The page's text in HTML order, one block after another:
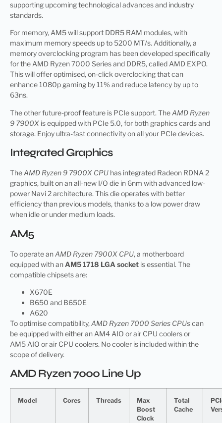
supporting upcoming technological advances and industry
standards.
For memory, AM5 will support DDR5 RAM modules, with
maximum memory speeds up to 5200 MT/s. Additionally, a
memory overclocking program has been developed specifically
for the AMD Ryzen 7000 Series and DDR5, called AMD EXPO.
This will offer optimised, on-click overclocking that can
enhance 1080p gaming by 11% and reduce latency by up to
63ns.
The other future-proof feature is PCIe support. TheAMD Ryzen
9 7900X is equipped with PCIe 5.0, for both graphics cards and
storage. Enjoy ultra-fast connectivity on all your PCIe devices.
Integrated Graphics
TheAMD Ryzen 9 7900X CPU has integrated Radeon RDNA 2
graphics, built on an all-new I/O die in 6nm with advanced low-
power Navi 2 architecture. This die operates with better
efficiency than previous models, thanks to a low power draw
when idle or under medium loads.
AM5
To operate anAMD Ryzen 7900X CPU, a motherboard
equipped with an AM5 1718 LGA socket is essential. The
compatible chipsets are:
X670E
B650 and B650E
A620
To optimise compatibility, AMD Ryzen 7000 Series CPUscan
be equipped with either an AM4 AIO or air CPU coolers or
AM5 AIO or air CPU coolers. No cooler is included within the
scope of delivery.
AMD Ryzen 7000 Line Up
Model Cores Threads
Max
Boost
Clock
Total
Cache